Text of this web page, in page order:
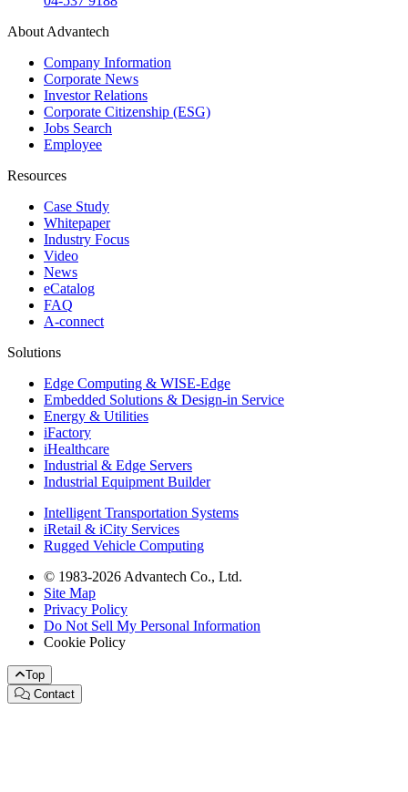
About Advantech
Company Information
Corporate News
Investor Relations
Corporate Citizenship (ESG)
Jobs Search
Employee
Resources
Case Study
Whitepaper
Industry Focus
Video
News
eCatalog
FAQ
A-connect
Solutions
Edge Computing & WISE-Edge
Embedded Solutions & Design-in Service
Energy & Utilities
iFactory
iHealthcare
Industrial & Edge Servers
Industrial Equipment Builder
Intelligent Transportation Systems
iRetail & iCity Services
Rugged Vehicle Computing
© 1983-2026 Advantech Co., Ltd.
Site Map
Privacy Policy
Do Not Sell My Personal Information
Cookie Policy
Top
Contact